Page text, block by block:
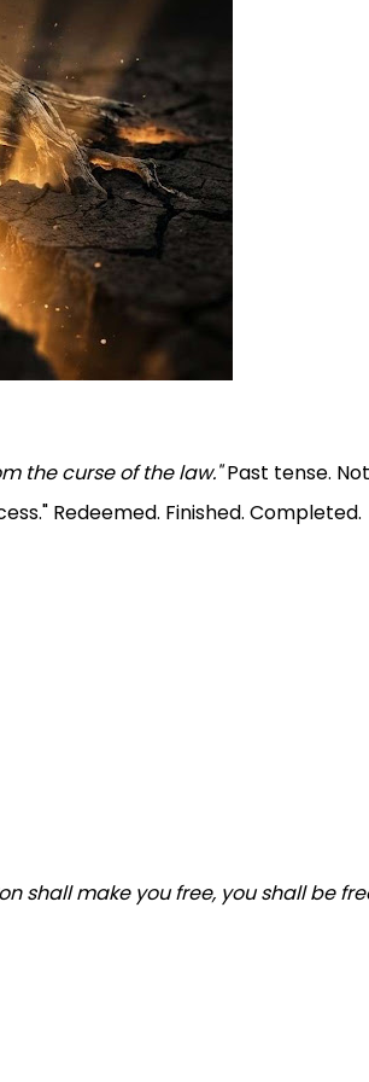
the curse of the law."Past tense.
Redeemed. Finished. Completed.
shall make you free, you shall be